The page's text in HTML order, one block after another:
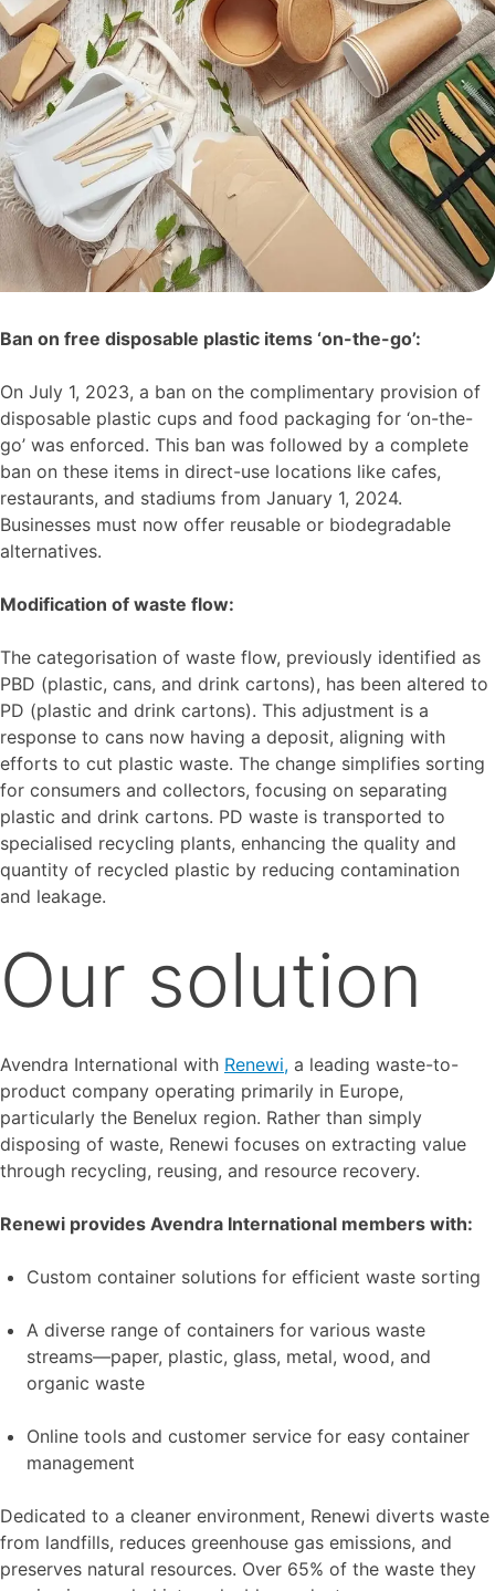
Ban on free disposable plastic items ‘on-the-go’:
On July 1, 2023, a ban on the complimentary provision of
disposable plastic cups and food packaging for ‘on-the-
go’ was enforced. This ban was followed by a complete
ban on these items in direct-use locations like cafes,
restaurants, and stadiums from January 1, 2024.
Businesses must now offer reusable or biodegradable
alternatives.
Modification of waste flow:
The categorisation of waste flow, previously identified as
PBD (plastic, cans, and drink cartons), has been altered to
PD (plastic and drink cartons). This adjustment is a
response to cans now having a deposit, aligning with
efforts to cut plastic waste. The change simplifies sorting
for consumers and collectors, focusing on separating
plastic and drink cartons. PD waste is transported to
specialised recycling plants, enhancing the quality and
quantity of recycled plastic by reducing contamination
and leakage.
Our solution
Avendra International with Renewi, a leading waste-to-
product company operating primarily in Europe,
particularly the Benelux region. Rather than simply
disposing of waste, Renewi focuses on extracting value
through recycling, reusing, and resource recovery.
Renewi provides Avendra International members with:
Custom container solutions for efficient waste sorting
A diverse range of containers for various waste
streams—paper, plastic, glass, metal, wood, and
organic waste
Online tools and customer service for easy container
management
Dedicated to a cleaner environment, Renewi diverts waste
from landfills, reduces greenhouse gas emissions, and
preserves natural resources. Over 65% of the waste they